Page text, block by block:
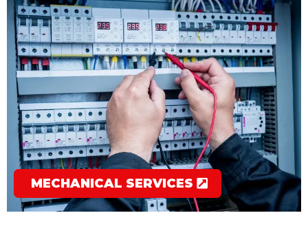
MECHANICAL SERVICES